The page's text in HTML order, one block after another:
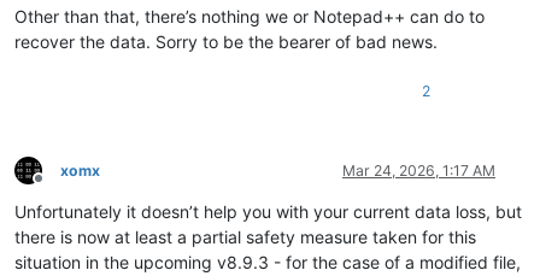
Other than that, there’s nothing we or Notepad++ can do to
recover the data. Sorry to be the bearer of bad news.
2
Offline
xomx Mar 24, 2026, 1:17 AM
Unfortunately it doesn’t help you with your current data loss, but
there is now at least a partial safety measure taken for this
situation in the upcoming v8.9.3 - for the case of a modified file,